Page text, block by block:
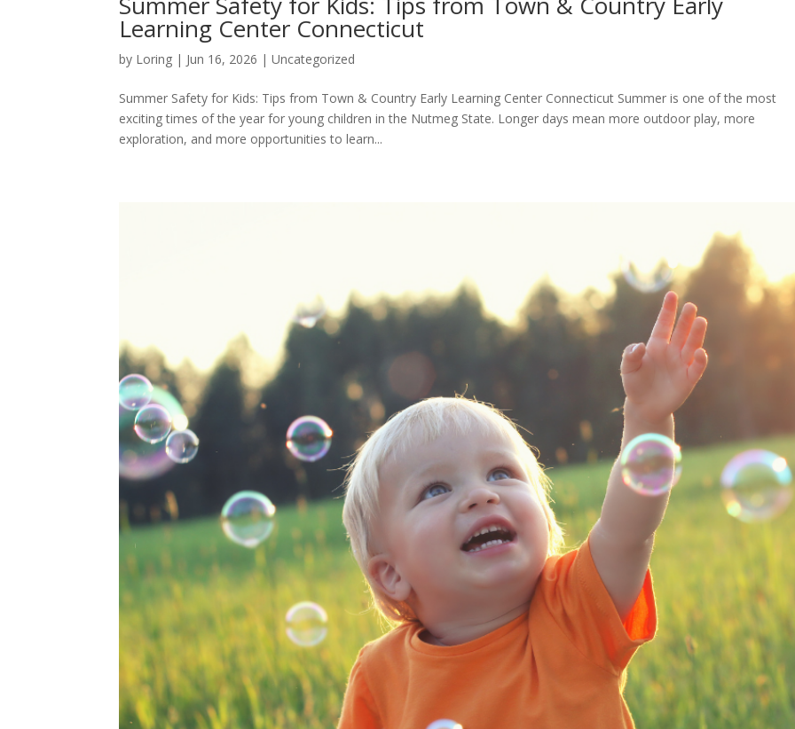
Learning Center Connecticut
by Loring | Jun 16, 2026 |Uncategorized
Summer Safety for Kids: Tips from Town & Country Early Learning Center Connecticut Summer is one of the most
exciting times of the year for young children in the Nutmeg State. Longer days mean more outdoor play, more
exploration, and more opportunities to learn...